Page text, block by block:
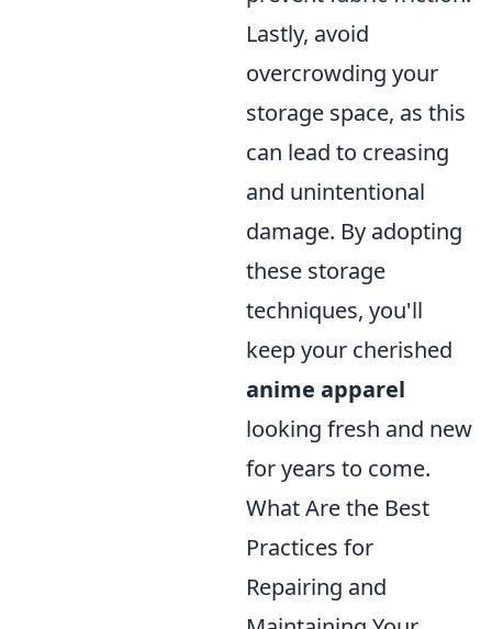
Lastly, avoid
overcrowding your
storage space, as this
can lead to creasing
and unintentional
damage. By adopting
these storage
techniques, you'll
keep your cherished
anime apparel
looking fresh and new
for years to come.
What Are the Best
Practices for
Repairing and